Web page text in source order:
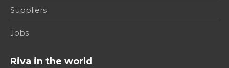
Suppliers
Jobs
Riva in the world